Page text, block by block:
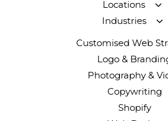
Locations
Industries
Customised Web
Logo &
Photography &
Copywriting
Shopify